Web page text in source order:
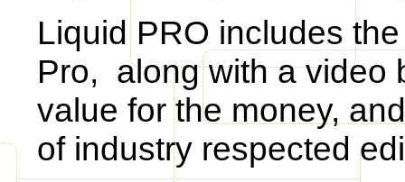
Liquid PRO includes
Pro, along with a video
value for the money,
of industry respected